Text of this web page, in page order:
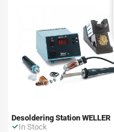
Desoldering Station WELLER
In Stock